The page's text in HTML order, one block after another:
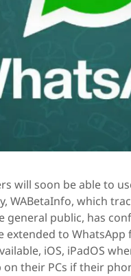
will soon be able to
WABetaInfo, which
general public, has
extended to
iOS, iPadOS
on their PCs if their